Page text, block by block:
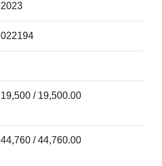
2023
022194
19,500 / 19,500.00
44,760 / 44,760.00